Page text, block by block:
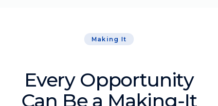
Creating High-Ticket Offers
Explore our blog
Making It
Every Opportunity
Can Be a Making-It